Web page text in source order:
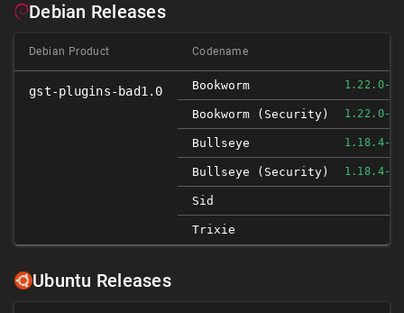
Debian Releases
Debian Product Codename
gst-plugins-bad1.0 Bookworm 1.22.0-
Bookworm (security) 1.22.0-
Bullseye 1.18.4-
Bullseye (security) 1.18.4-
Sid
Trixie
Ubuntu Releases